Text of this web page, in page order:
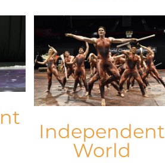
Independent
World